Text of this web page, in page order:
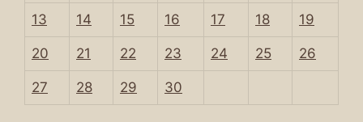
13 14 15 16 17 18 19
20 21 22 23 24 25 26
27 28 29 30